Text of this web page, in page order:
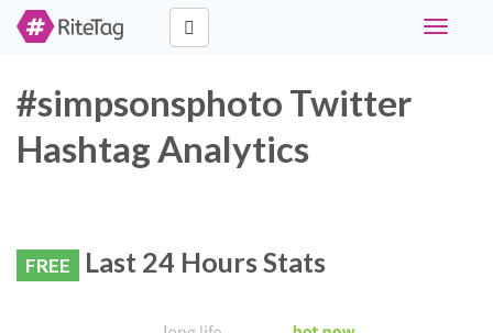
Toggle
#simpsonsphoto Twitter
Hashtag Analytics
FREE Last 24 Hours Stats